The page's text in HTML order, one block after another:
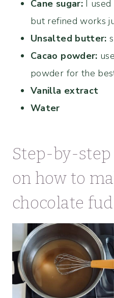
Cane sugar:I used
but refined works
Unsalted butter:
Cacao powder:
powder for the
Vanilla extract
Water
Step-by-
on how to
chocolate